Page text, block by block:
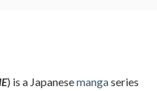
) is a Japanesemangaseries